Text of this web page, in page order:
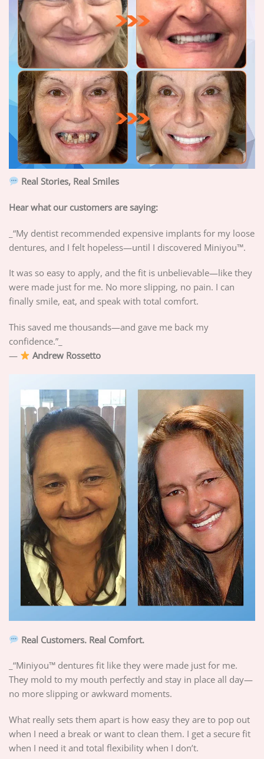
Real Stories, Real Smiles
Hear what our customers are saying:
_“My dentist recommended expensive implants for my loose
dentures, and I felt hopeless—until I discovered Miniyou™.
It was so easy to apply, and the fit is unbelievable—like they
were made just for me. No more slipping, no pain. I can
finally smile, eat, and speak with total comfort.
This saved me thousands—and gave me back my
confidence.”_
—
Andrew Rossetto
Real Customers. Real Comfort.
_“Miniyou™ dentures fit like they were made just for me.
They mold to my mouth perfectly and stay in place all day—
no more slipping or awkward moments.
What really sets them apart is how easy they are to pop out
when I need a break or want to clean them. I get a secure fit
when I need it and total flexibility when I don’t.